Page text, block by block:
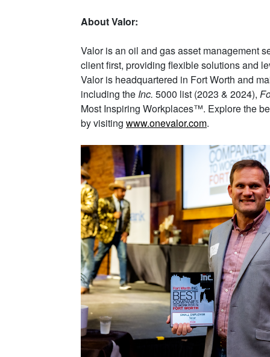
About Valor:
Valor is an oil and gas asset management
client first, providing flexible solutions and
Valor is headquartered in Fort Worth and
including the Inc. 5000 list (2023 & 2024),
Most Inspiring Workplaces™. Explore the
by visiting www.onevalor.com.